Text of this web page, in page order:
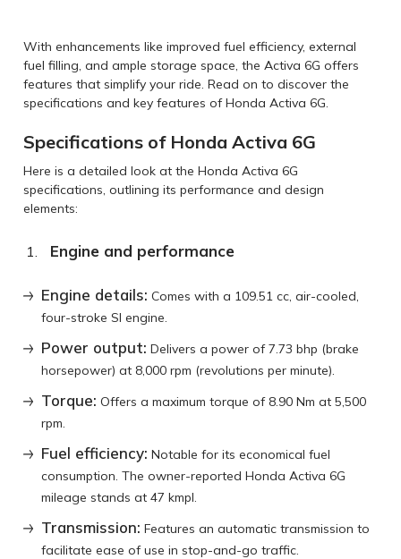
With enhancements like improved fuel efficiency, external
fuel filling, and ample storage space, the Activa 6G offers
features that simplify your ride. Read on to discover the
specifications and key features of Honda Activa 6G.
Specifications of Honda Activa 6G
Here is a detailed look at the Honda Activa 6G
specifications, outlining its performance and design
elements:
Engine and performance
Engine details: Comes with a 109.51 cc, air-cooled,
four-stroke SI engine.
Power output: Delivers a power of 7.73 bhp (brake
horsepower) at 8,000 rpm (revolutions per minute).
Torque: Offers a maximum torque of 8.90 Nm at 5,500
rpm.
Fuel efficiency: Notable for its economical fuel
consumption. The owner-reported Honda Activa 6G
mileage stands at 47 kmpl.
Transmission: Features an automatic transmission to
facilitate ease of use in stop-and-go traffic.